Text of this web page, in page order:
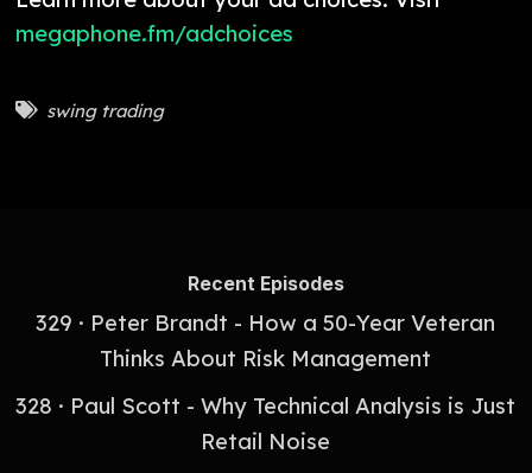
megaphone.fm/adchoices
swing trading
Recent Episodes
329 · Peter Brandt - How a 50-Year Veteran
Thinks About Risk Management
328 · Paul Scott - Why Technical Analysis is Just
Retail Noise